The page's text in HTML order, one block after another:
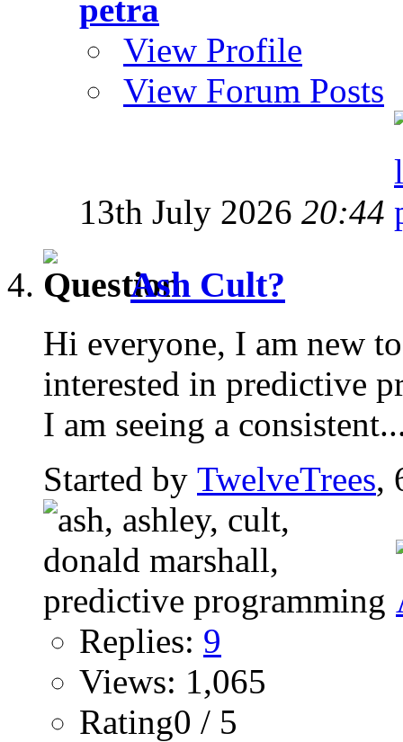
petra
View Profile
View Forum Posts
13th July 2026 20:44
Ash Cult?
Hi everyone, I am new
interested in predictive
I am seeing a
Started by TwelveTrees,
Replies: 9
Views: 1,065
Rating0 / 5